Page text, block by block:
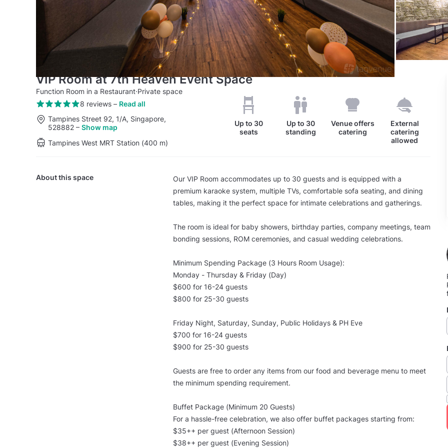
VIP Room at 7th Heaven Event Space
Function Room in a Restaurant·Private space
8 reviews– Read all
Tampines Street 92, 1/A, Singapore,
528882 – Show map
Tampines West MRT Station (400 m)
Up to 30
seats
Up to 30
standing
Venue offers
catering
External
catering
allowed
About this space
Our VIP Room accommodates up to 30 guests and is equipped with a
premium karaoke system, multiple TVs, comfortable sofa seating, and dining
tables, making it the perfect space for intimate celebrations and gatherings.
The room is ideal for baby showers, birthday parties, company meetings, team
bonding sessions, ROM ceremonies, and casual wedding celebrations.
Minimum Spending Package (3 Hours Room Usage):
Monday - Thursday & Friday (Day)
$600 for 16-24 guests
$800 for 25-30 guests
Friday Night, Saturday, Sunday, Public Holidays & PH Eve
$700 for 16-24 guests
$900 for 25-30 guests
Guests are free to order any items from our food and beverage menu to meet
the minimum spending requirement.
Buffet Package (Minimum 20 Guests)
For a hassle-free celebration, we also offer buffet packages starting from:
$35++ per guest (Afternoon Session)
$38++ per guest (Evening Session)